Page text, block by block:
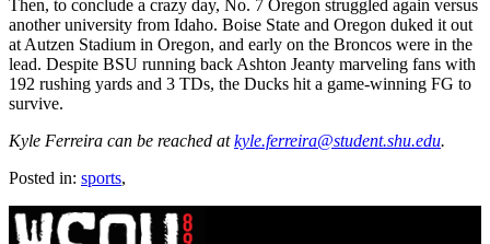
Then, to conclude a crazy day, No. 7 Oregon struggled again versus
another university from Idaho. Boise State and Oregon duked it out
at Autzen Stadium in Oregon, and early on the Broncos were in the
lead. Despite BSU running back Ashton Jeanty marveling fans with
192 rushing yards and 3 TDs, the Ducks hit a game-winning FG to
survive.
Kyle Ferreira can be reached atkyle.ferreira@student.shu.edu.
Posted in: sports,